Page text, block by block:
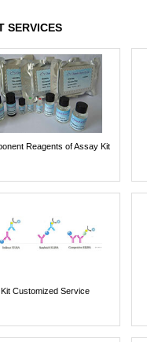
SERVICES
Reagents of Assay Kit
Kit Customized Service